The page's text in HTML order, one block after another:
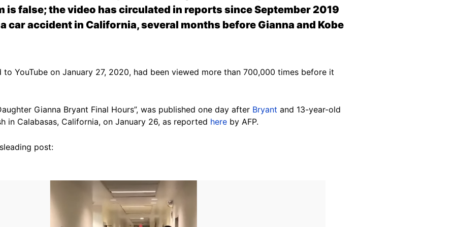
is false; the video has circulated in reports since September 2019
car accident in California, several months before Gianna and Kobe
YouTube on January 27, 2020, had been viewed more than 700,000 times before it
Gianna Bryant Final Hours”, was published one day after Bryant and 13-year-old
in Calabasas, California, on January 26, as reported here by AFP.
post: